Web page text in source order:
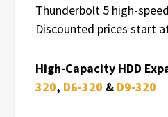
Thunderbolt 5 high-
Discounted prices start
High-Capacity HDD
320, D6-320 & D9-320